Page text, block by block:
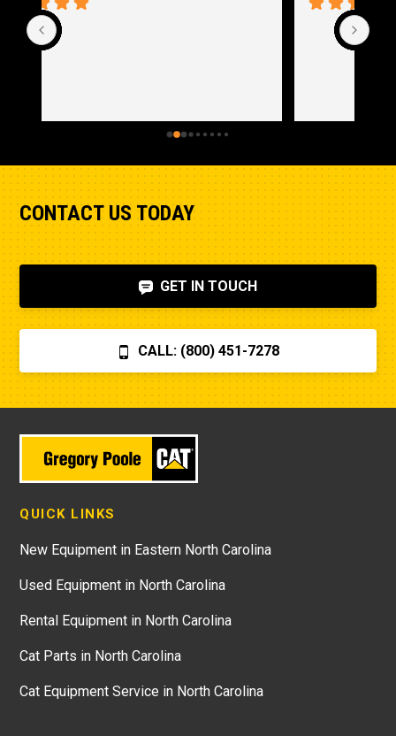
CONTACT US TODAY
GET IN TOUCH
CALL: (800) 451-7278
QUICK LINKS
New Equipment in Eastern North Carolina
Used Equipment in North Carolina
Rental Equipment in North Carolina
Cat Parts in North Carolina
Cat Equipment Service in North Carolina